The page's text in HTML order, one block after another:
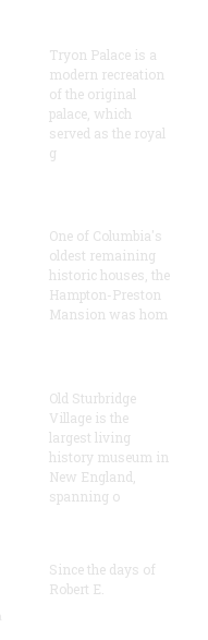
Tryon Palace is a
modern recreation
of the original
palace, which
served as the royal
g
One of Columbia's
oldest remaining
historic houses, the
Hampton-Preston
Mansion was hom
Old Sturbridge
Village is the
largest living
history museum in
New England,
spanning o
Since the days of
Robert E.